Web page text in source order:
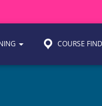
COURSE